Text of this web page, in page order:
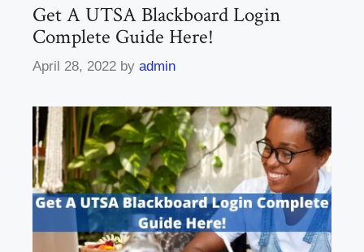
Get A UTSA Blackboard Login
Complete Guide Here!
April 28, 2022 by admin